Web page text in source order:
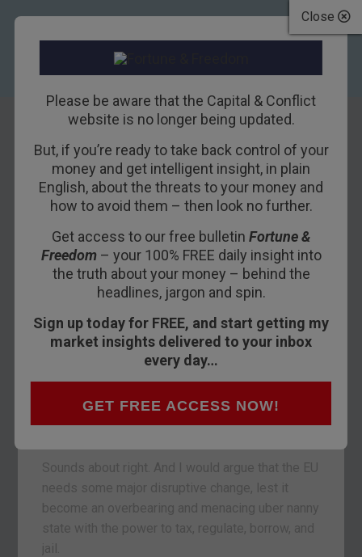
Close
Please be aware that the Capital & Conflict
website is no longer being updated.
But, if you’re ready to take back control of your
money and get intelligent insight, in plain
English, about the threats to your money and
how to avoid them – then look no further.
Get access to our free bulletin Fortune &
Freedom– your 100% FREE daily insight into
the truth about your money – behind the
headlines, jargon and spin.
Sign up today for FREE, and start getting my
market insights delivered to your inbox
every day…
GET FREE ACCESS NOW!
“Severe damage”
from Brexit says
IMF, Soros warns
13TH APRIL 2016DAN DENNING
The International Monetary Fund (IMF) has
weighed in on the
issue. IMF says Brexit
could do “severe regional and global damage.” It
relationships between Britain and the Continent
Sounds about right. And I would argue that the EU
needs some major disruptive change, lest it
become an overbearing and menacing uber nanny
state with the power to tax, regulate, borrow, and
jail.